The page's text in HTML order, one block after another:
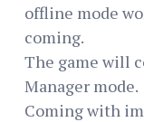
offline mode
coming.
The game will
Manager mode.
Coming with